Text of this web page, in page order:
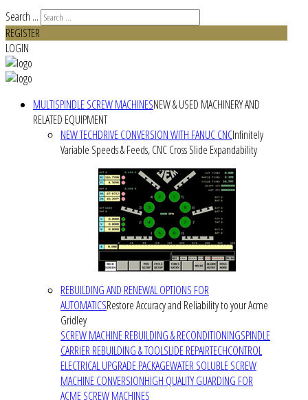
Search ...
REGISTER
LOGIN
MULTISPINDLE SCREW MACHINESNEW & USED MACHINERY AND
RELATED EQUIPMENT
NEW TECHDRIVE CONVERSION WITH FANUC CNCInfinitely
Variable Speeds & Feeds, CNC Cross Slide Expandability
REBUILDING AND RENEWAL OPTIONS FOR
AUTOMATICSRestore Accuracy and Reliability to your Acme
Gridley
SCREW MACHINE REBUILDING & RECONDITIONINGSPINDLE
CARRIER REBUILDING & TOOLSLIDE REPAIRTECHCONTROL
ELECTRICAL UPGRADE PACKAGEWATER SOLUBLE SCREW
MACHINE CONVERSIONHIGH QUALITY GUARDING FOR
ACME SCREW MACHINES